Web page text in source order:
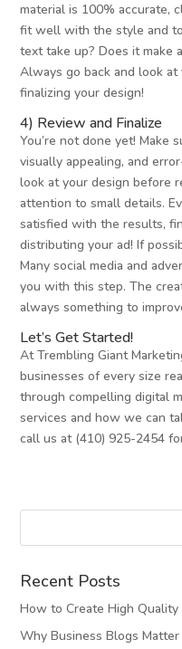
material is 100% accurate,
fit well with the style and
text take up? Does it make
Always go back and look
finalizing your design!
4) Review and Finalize
You’re not done yet! Make
visually appealing, and
look at your design before
attention to small details.
satisfied with the results,
distributing your ad! If
Many social media and
you with this step. The
always something to
Let’s Get Started!
At Trembling Giant
businesses of every size
through compelling digital
services and how we can
call us at (410) 925-2454
Recent Posts
How to Create High
Why Business Blogs Matter